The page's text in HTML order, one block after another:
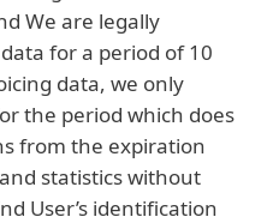
We are legally
for a period of 10
data, we only
the period which does
from the expiration
statistics without
User’s identification